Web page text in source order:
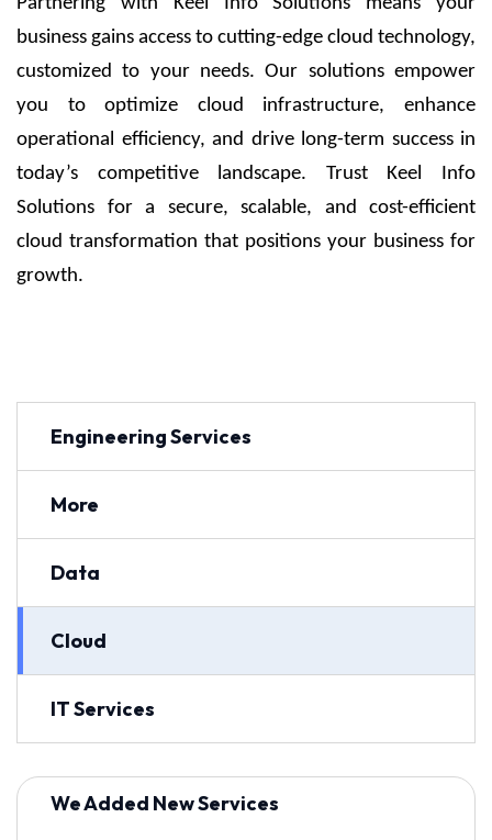
Partnering with Keel Info Solutions means your
business gains access to cutting-edge cloud technology,
customized to your needs. Our solutions empower
you to optimize cloud infrastructure, enhance
operational efficiency, and drive long-term success in
today’s competitive landscape. Trust Keel Info
Solutions for a secure, scalable, and cost-efficient
cloud transformation that positions your business for
growth.
Engineering Services
More
Data
Cloud
IT Services
We Added New Services